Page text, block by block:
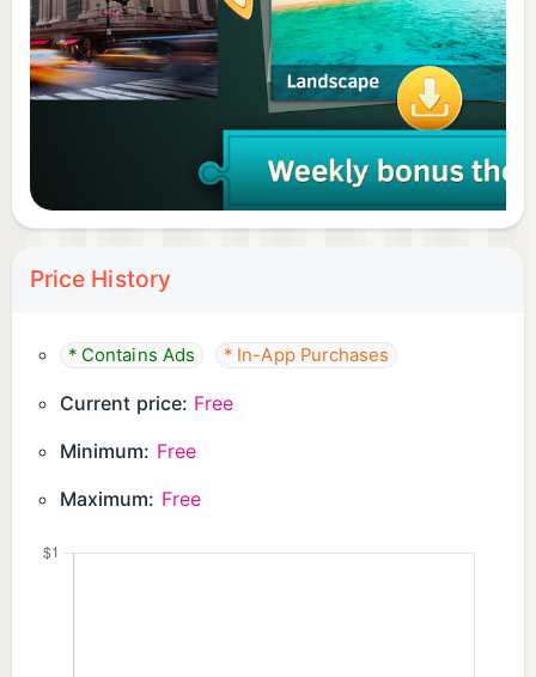
Download for free today, build your ultimate puzzle
collection, and enjoy pure relaxation whenever you
need it!
Price History
* Contains Ads * In-App Purchases
Current price: Free
Minimum: Free
Maximum: Free